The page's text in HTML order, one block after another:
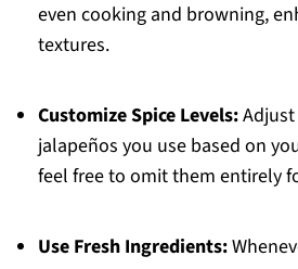
even cooking and browning,
textures.
Customize Spice Levels:Adjust
jalapeños you use based on
feel free to omit them entirely
Use Fresh Ingredients: